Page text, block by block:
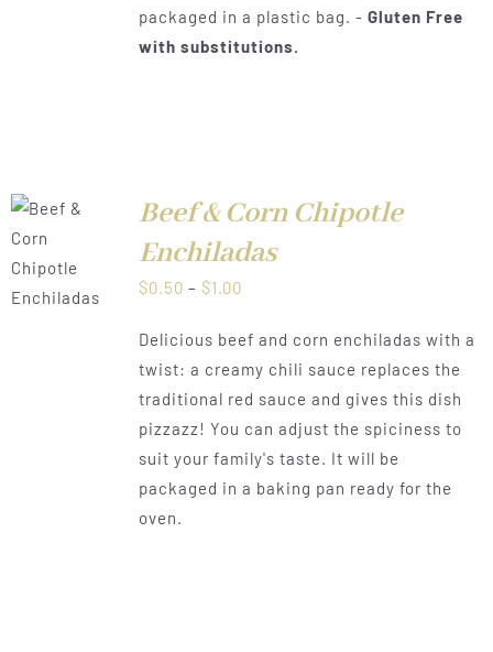
packaged in a plastic bag. - Gluten Free
with substitutions.
Beef & Corn Chipotle
Enchiladas
$0.50 – $1.00Price
$0.50
through
$1.00
Delicious beef and corn enchiladas with a
twist: a creamy chili sauce replaces the
traditional red sauce and gives this dish
pizzazz! You can adjust the spiciness to
suit your family's taste. It will be
packaged in a baking pan ready for the
oven.